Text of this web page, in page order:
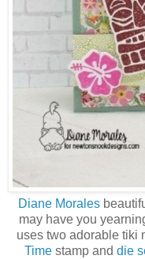
Diane Morales
may have you
uses two adorable tiki
Time stamp and die